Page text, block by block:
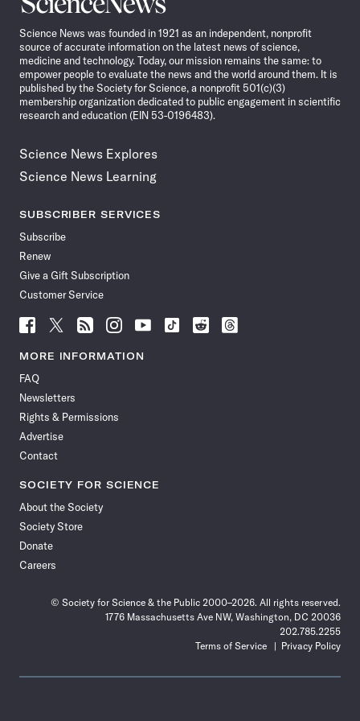
News
Science News was founded in 1921 as an independent, nonprofit
source of accurate information on the latest news of science,
medicine and technology. Today, our mission remains the same: to
empower people to evaluate the news and the world around them. It is
published by the Society for Science, a nonprofit 501(c)(3)
membership organization dedicated to public engagement in scientific
research and education (EIN 53-0196483).
Science News Explores
Science News Learning
SUBSCRIBER SERVICES
Subscribe
Renew
Give a Gift Subscription
Customer Service
Follow
News
Facebook
Follow
News
Follow
News
Follow
News
Follow
News
Follow
Follow
Follow
MORE INFORMATION
FAQ
Newsletters
Rights & Permissions
Advertise
Contact
SOCIETY FOR SCIENCE
About the Society
Society Store
Donate
Careers
© Society for Science & the Public 2000–2026. All rights reserved.
1776 Massachusetts Ave NW, Washington, DC 20036
202.785.2255
Terms of Service
Privacy Policy